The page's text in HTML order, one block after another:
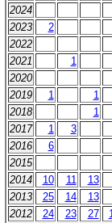
2024
2023
2
2022
2021
1
2020
2019
1
1
2018
1
2017
1
3
2016
6
2015
2014
10 11
13
2013
25 14
13
2012
24 23 27